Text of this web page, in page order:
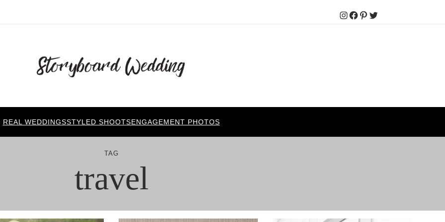
Instagram
Facebook
Pinterest
Twitter
REAL WEDDINGSSTYLED SHOOTSENGAGEMENT PHOTOS
TAG
travel